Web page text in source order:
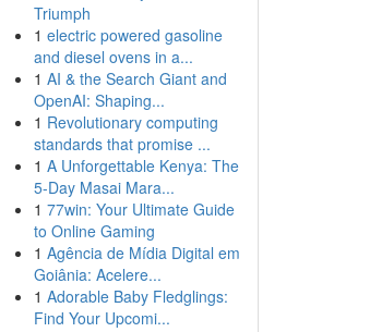
Triumph
1 electric powered gasoline
and diesel ovens in a...
1 AI & the Search Giant and
OpenAI: Shaping...
1 Revolutionary computing
standards that promise ...
1 A Unforgettable Kenya: The
5-Day Masai Mara...
1 77win: Your Ultimate Guide
to Online Gaming
1 Agência de Mídia Digital em
Goiânia: Acelere...
1 Adorable Baby Fledglings:
Find Your Upcomi...